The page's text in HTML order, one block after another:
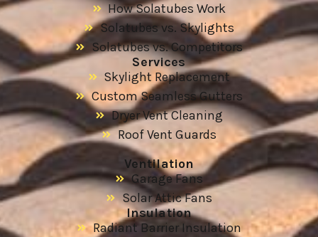
How Solatubes Work
Solatubes vs. Skylights
Solatubes vs. Competitors
Services
Skylight Replacement
Custom Seamless Gutters
Dryer Vent Cleaning
Roof Vent Guards
Ventilation
Garage Fans
Solar Attic Fans
Insulation
Radiant Barrier Insulation